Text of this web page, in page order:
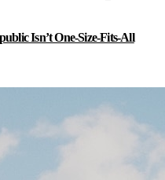
Isn’t One-Size-Fits-All